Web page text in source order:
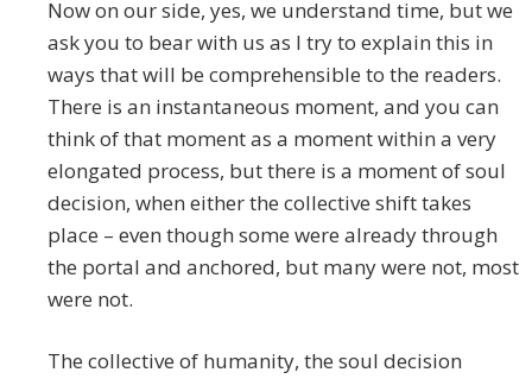
Now on our side, yes, we understand time, but we
ask you to bear with us as I try to explain this in
ways that will be comprehensible to the readers.
There is an instantaneous moment, and you can
think of that moment as a moment within a very
elongated process, but there is a moment of soul
decision, when either the collective shift takes
place – even though some were already through
the portal and anchored, but many were not, most
were not.
The collective of humanity, the soul decision